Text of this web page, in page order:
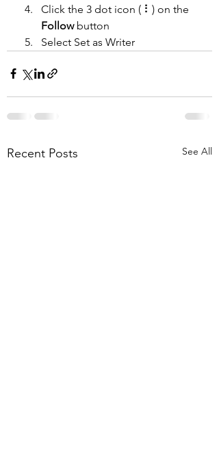
Click the 3 dot icon ( ⠇) on the
Follow button
Select Set as Writer
Recent Posts See All